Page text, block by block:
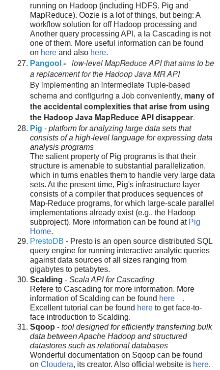
running on Hadoop (including HDFS, Pig and
MapReduce). Oozie is a lot of things, but being: A
workflow solution for off Hadoop processing and
Another query processing API, a la Cascading is not
one of them. More useful information can be found
on hereand also here.
Pangool -
low-level MapReduce API that aims to be
a replacement for the Hadoop Java MR API
By implementing an intermediate Tuple-based
schema and configuring a Job conveniently, many of
the accidental complexities that arise from using
the Hadoop Java MapReduce API disappear.
Pig - platform for analyzing large data sets that
consists of a high-level language for expressing data
analysis programs
The salient property of Pig programs is that their
structure is amenable to substantial parallelization,
which in turns enables them to handle very large data
sets. At the present time, Pig's infrastructure layer
consists of a compiler that produces sequences of
Map-Reduce programs, for which large-scale parallel
implementations already exist (e.g., the Hadoop
subproject). More information can be found at Pig
Home.
PrestoDB - Presto is an open source distributed SQL
query engine for running interactive analytic queries
against data sources of all sizes ranging from
gigabytes to petabytes.
Scalding - Scala API for Cascading
Refere to Cascading for more information. More
information of Scalding can be found here
.
Excellent tutorial can be found hereto get face-to-
face introduction to Scalding.
Sqoop - tool designed for efficiently transferring bulk
data between Apache Hadoop and structured
datastores such as relational databases
Wonderful documentation on Sqoop can be found
on Cloudera, its creator. Also official website is here.